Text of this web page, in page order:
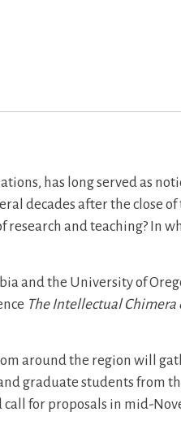
has long served as
decades after the close of
research and teaching? In
and the University of
The Intellectual Chimera
around the region will
graduate students from
for proposals in mid-